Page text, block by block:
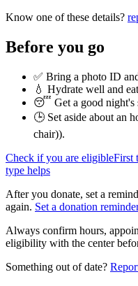
Know one of these details?
Before you go
✅ Bring a photo ID
💧 Hydrate well and
😴 Get a good night's
🕒 Set aside about an
chair)).
Check if you are eligibleFirst
type helps
After you donate, set a
again. Set a donation
Always confirm hours,
eligibility with the center
Something out of date?